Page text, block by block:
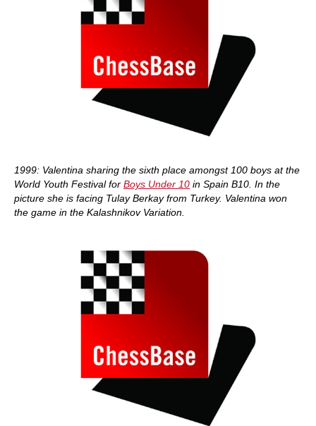
1999: Valentina sharing the sixth place amongst 100 boys at the
World Youth Festival for Boys Under 10 in Spain B10. In the
picture she is facing Tulay Berkay from Turkey. Valentina won
the game in the Kalashnikov Variation.